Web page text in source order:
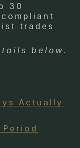
30
trades
below.
Actually